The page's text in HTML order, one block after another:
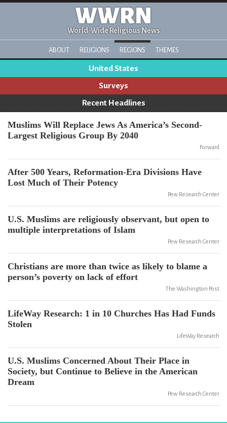
WWRN
World-Wide Religious News
ABOUT RELIGIONS REGIONS THEMES
United States
Surveys
Recent Headlines
Muslims Will Replace Jews As America’s Second-
Largest Religious Group By 2040
Forward
After 500 Years, Reformation-Era Divisions Have
Lost Much of Their Potency
Pew Research Center
U.S. Muslims are religiously observant, but open to
multiple interpretations of Islam
Pew Research Center
Christians are more than twice as likely to blame a
person’s poverty on lack of effort
The Washington Post
LifeWay Research: 1 in 10 Churches Has Had Funds
Stolen
LifeWay Research
U.S. Muslims Concerned About Their Place in
Society, but Continue to Believe in the American
Dream
Pew Research Center